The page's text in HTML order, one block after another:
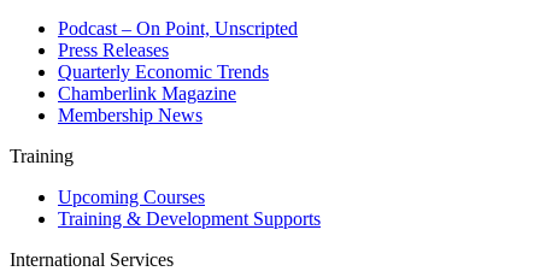
Podcast – On Point, Unscripted
Press Releases
Quarterly Economic Trends
Chamberlink Magazine
Membership News
Training
Upcoming Courses
Training & Development Supports
International Services